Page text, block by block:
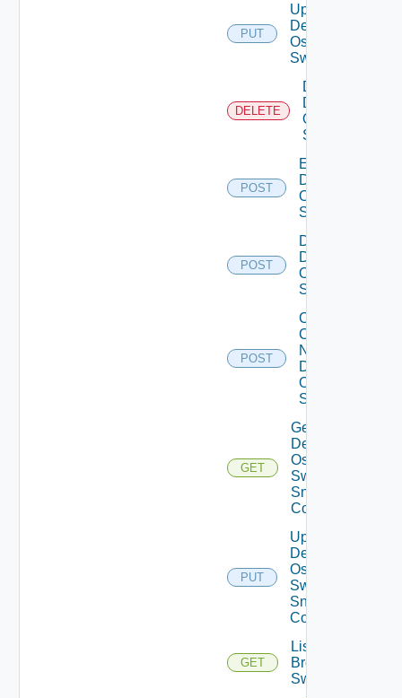
PUT
Update
Dell
Os10
Switch
DELETE
Delete
Dell
Os10
Switch
POST
Enable
Dell
Os10
Switch
POST
Disable
Dell
Os10
Switch
POST
Collect
Config
Now
Dell
OS10
Switch
GET
Get
Dell
Os10
Switch
Snmp
Config
PUT
Update
Dell
Os10
Switch
Snmp
Config
GET
List
Brocade
Switches